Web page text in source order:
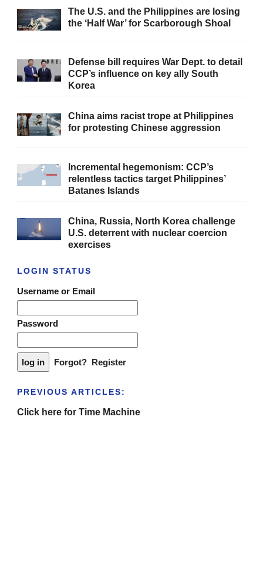
The U.S. and the Philippines are losing
the ‘Half War’ for Scarborough Shoal
Defense bill requires War Dept. to detail
CCP’s influence on key ally South
Korea
China aims racist trope at Philippines
for protesting Chinese aggression
Incremental hegemonism: CCP’s
relentless tactics target Philippines’
Batanes Islands
China, Russia, North Korea challenge
U.S. deterrent with nuclear coercion
exercises
LOGIN STATUS
Username or Email
Password
Forgot? Register
PREVIOUS ARTICLES:
Click here for Time Machine